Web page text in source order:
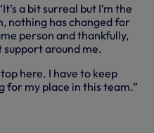
a bit surreal but I’m the
nothing has changed for
person and thankfully,
support around me.
here. I have to keep
for my place in this team.”